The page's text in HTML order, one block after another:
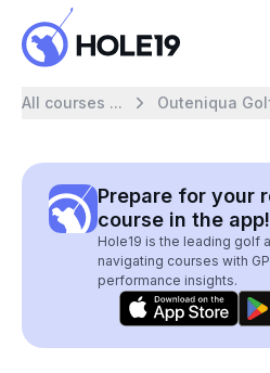
All courses ... Outeniqua
Prepare for your
course in the app!
Hole19 is the leading golf
navigating courses with
performance insights.